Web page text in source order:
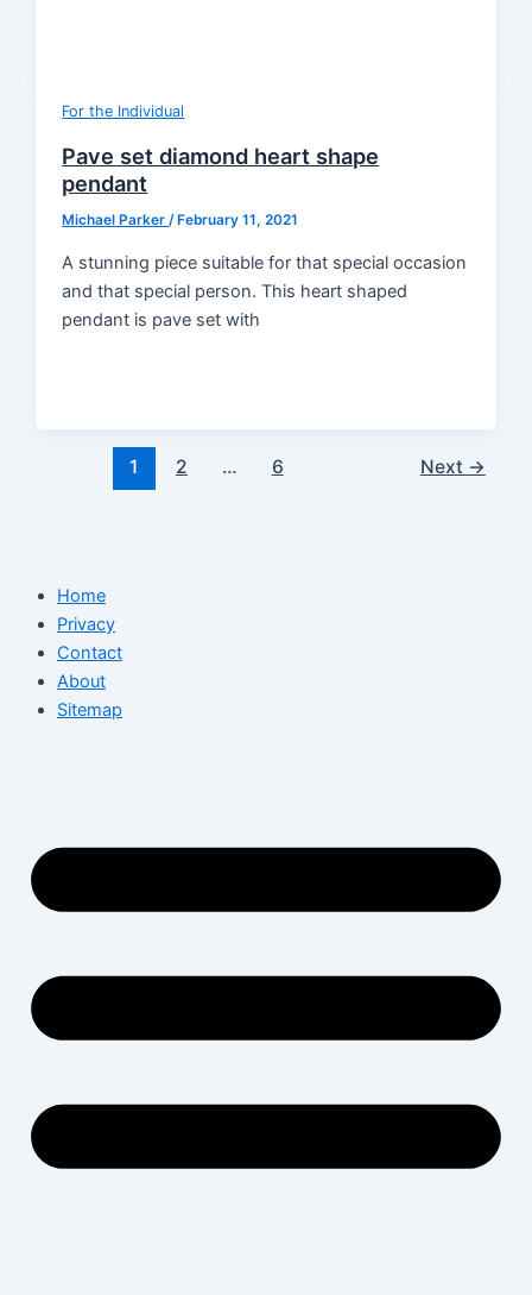
For the Individual
Pave set diamond heart shape
pendant
Michael Parker/ February 11, 2021
A stunning piece suitable for that special occasion
and that special person. This heart shaped
pendant is pave set with
1 2 … 6 Next →
Home
Privacy
Contact
About
Sitemap